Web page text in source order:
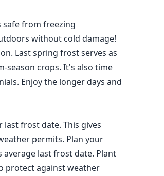
safe from freezing
without cold damage!
Last spring frost serves as
season crops. It's also time
Enjoy the longer days and
frost date. This gives
permits. Plan your
last frost date. Plant
protect against weather